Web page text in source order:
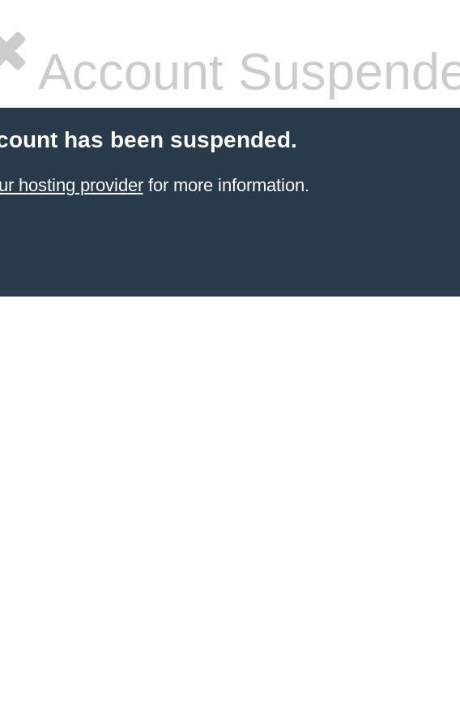
Account
has been suspended.
hosting providerfor more information.